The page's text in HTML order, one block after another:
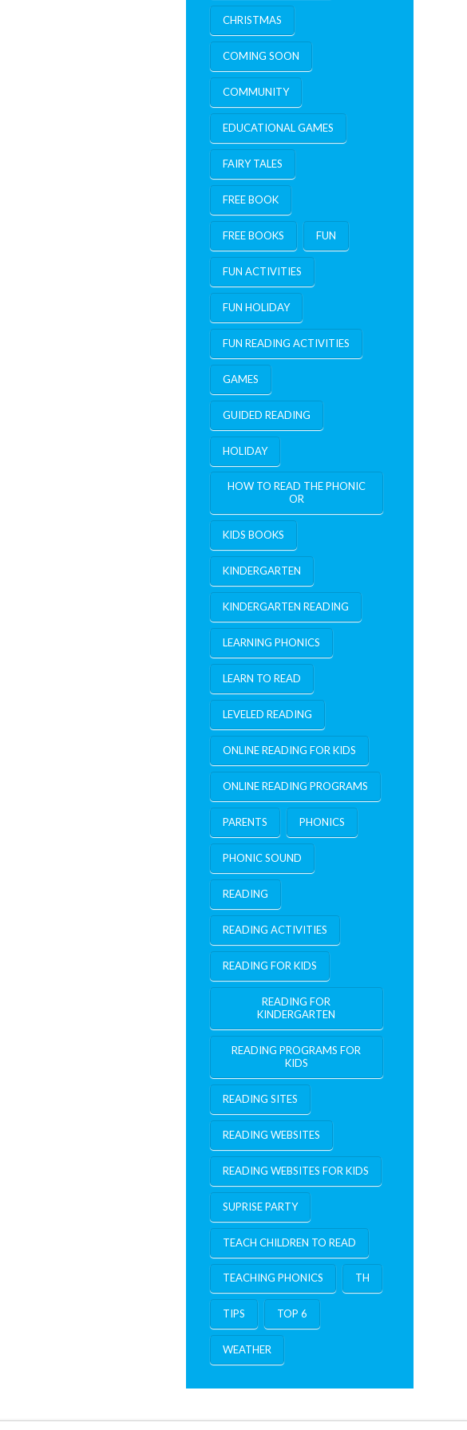
CHRISTMAS
COMING SOON
COMMUNITY
EDUCATIONAL GAMES
FAIRY TALES
FREE BOOK
FREE BOOKS FUN
FUN ACTIVITIES
FUN HOLIDAY
FUN READING ACTIVITIES
GAMES
GUIDED READING
HOLIDAY
HOW TO READ THE PHONIC
OR
KIDS BOOKS
KINDERGARTEN
KINDERGARTEN READING
LEARNING PHONICS
LEARN TO READ
LEVELED READING
ONLINE READING FOR KIDS
ONLINE READING PROGRAMS
PARENTS PHONICS
PHONIC SOUND
READING
READING ACTIVITIES
READING FOR KIDS
READING FOR
KINDERGARTEN
READING PROGRAMS FOR
KIDS
READING SITES
READING WEBSITES
READING WEBSITES FOR KIDS
SUPRISE PARTY
TEACH CHILDREN TO READ
TEACHING PHONICS TH
TIPS TOP 6
WEATHER